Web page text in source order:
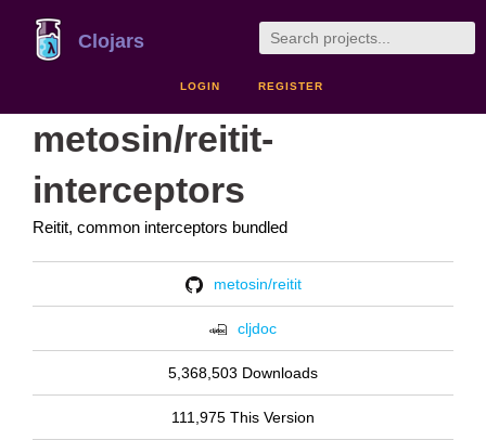
Clojars
LOGIN REGISTER
metosin/reitit-
interceptors
Reitit, common interceptors bundled
metosin/reitit
cljdoc
5,368,503 Downloads
111,975 This Version